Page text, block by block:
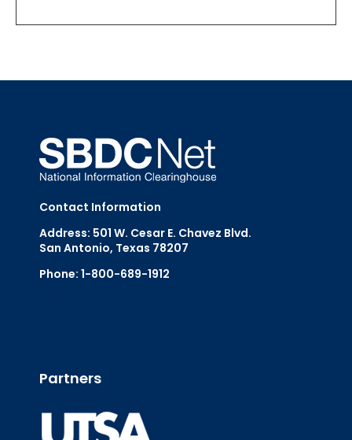
Contact Information
Address: 501 W. Cesar E. Chavez Blvd.
San Antonio, Texas 78207
Phone: 1-800-689-1912
Partners